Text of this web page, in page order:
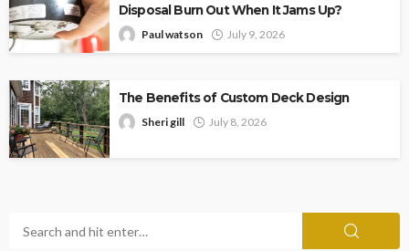
Disposal Burn Out When It Jams Up?
Paul watson July 9, 2026
The Benefits of Custom Deck Design
Sheri gill July 8, 2026